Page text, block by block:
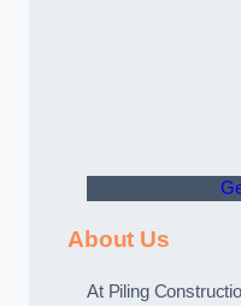
About Us
At Piling